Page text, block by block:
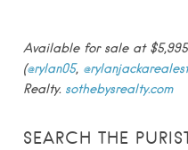
Available for sale at
(@rylan05,
Realty. sothebysrealty.com
SEARCH THE